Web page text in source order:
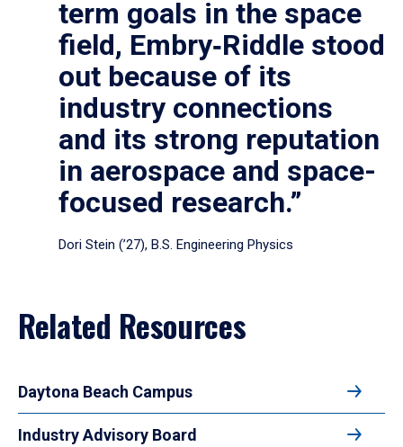
term goals in the space
field, Embry‑Riddle stood
out because of its
industry connections
and its strong reputation
in aerospace and space-
focused research.”
Dori Stein (’27), B.S. Engineering Physics
Related Resources
Daytona Beach Campus
Industry Advisory Board